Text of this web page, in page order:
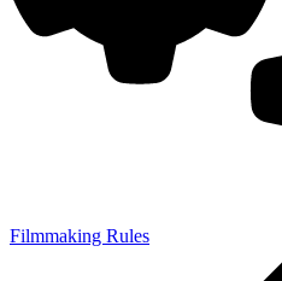
Filmmaking Rules